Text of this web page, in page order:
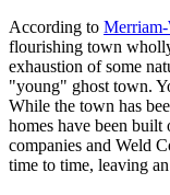
According to Merriam-
flourishing town
exhaustion of some
"young" ghost town.
While the town has
homes have been
companies and Weld
time to time, leaving